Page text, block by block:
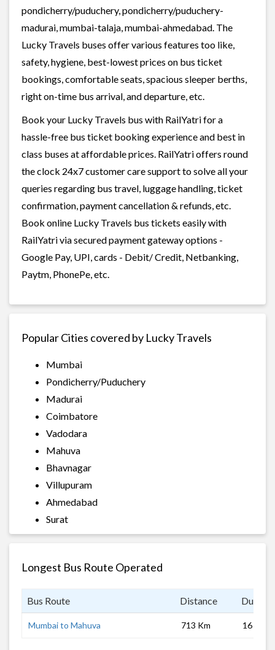
pondicherry/puduchery, pondicherry/puduchery-
madurai, mumbai-talaja, mumbai-ahmedabad. The
Lucky Travels buses offer various features too like,
safety, hygiene, best-lowest prices on bus ticket
bookings, comfortable seats, spacious sleeper berths,
right on-time bus arrival, and departure, etc.
Book your Lucky Travels bus with RailYatri for a
hassle-free bus ticket booking experience and best in
class buses at affordable prices. RailYatri offers round
the clock 24x7 customer care support to solve all your
queries regarding bus travel, luggage handling, ticket
confirmation, payment cancellation & refunds, etc.
Book online Lucky Travels bus tickets easily with
RailYatri via secured payment gateway options -
Google Pay, UPI, cards - Debit/ Credit, Netbanking,
Paytm, PhonePe, etc.
Popular Cities covered by Lucky Travels
Mumbai
Pondicherry/Puduchery
Madurai
Coimbatore
Vadodara
Mahuva
Bhavnagar
Villupuram
Ahmedabad
Surat
Longest Bus Route Operated
Bus Route Distance
Mumbai to Mahuva 713 Km 16 hrs